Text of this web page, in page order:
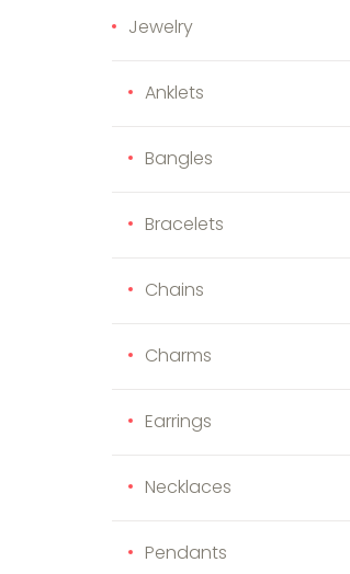
Jewelry
Anklets
Bangles
Bracelets
Chains
Charms
Earrings
Necklaces
Pendants